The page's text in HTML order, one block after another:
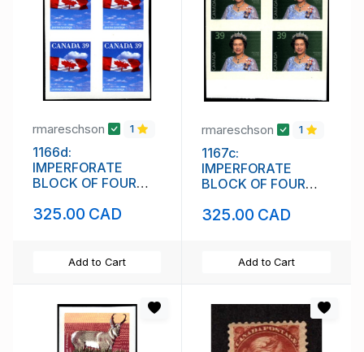
rmareschson 1
1166d:
IMPERFORATE
BLOCK OF FOUR
325.00 CAD
Add to Cart
rmareschson 1
1167c:
IMPERFORATE
BLOCK OF FOUR
325.00 CAD
Add to Cart